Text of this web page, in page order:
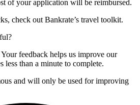
of your application will be reimbursed.
check out Bankrate’s travel toolkit.
Your feedback helps us improve our
less than a minute to complete.
and will only be used for improving